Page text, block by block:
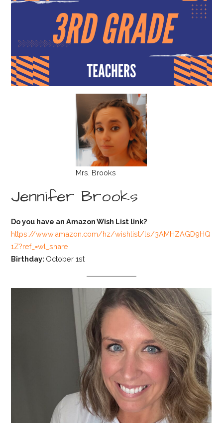
Mrs. Brooks
Jennifer Brooks
Do you have an Amazon Wish List link?
https://www.amazon.com/hz/wishlist/ls/3AMHZAGD9HQ
1Z?ref_=wl_share
Birthday: October 1st